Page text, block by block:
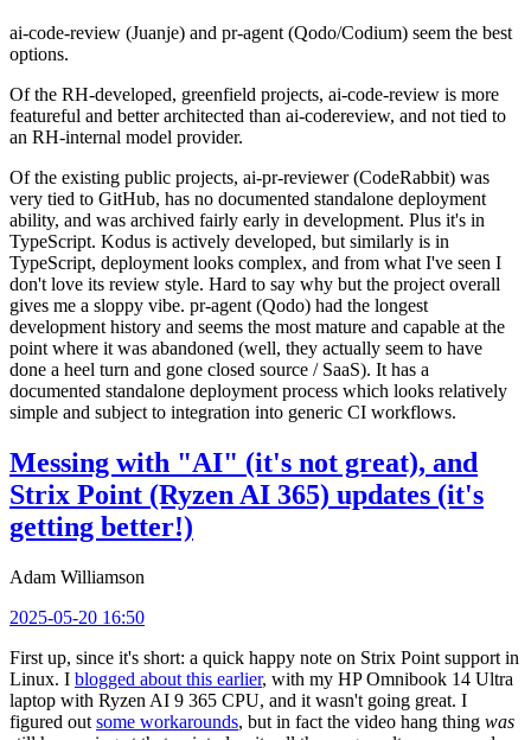
ai-code-review (Juanje) and pr-agent (Qodo/Codium) seem the best
options.
Of the RH-developed, greenfield projects, ai-code-review is more
featureful and better architected than ai-codereview, and not tied to
an RH-internal model provider.
Of the existing public projects, ai-pr-reviewer (CodeRabbit) was
very tied to GitHub, has no documented standalone deployment
ability, and was archived fairly early in development. Plus it's in
TypeScript. Kodus is actively developed, but similarly is in
TypeScript, deployment looks complex, and from what I've seen I
don't love its review style. Hard to say why but the project overall
gives me a sloppy vibe. pr-agent (Qodo) had the longest
development history and seems the most mature and capable at the
point where it was abandoned (well, they actually seem to have
done a heel turn and gone closed source / SaaS). It has a
documented standalone deployment process which looks relatively
simple and subject to integration into generic CI workflows.
Messing with "AI" (it's not great), and
Strix Point (Ryzen AI 365) updates (it's
getting better!)
Adam Williamson
2025-05-20 16:50
First up, since it's short: a quick happy note on Strix Point support in
Linux. I blogged about this earlier, with my HP Omnibook 14 Ultra
laptop with Ryzen AI 9 365 CPU, and it wasn't going great. I
figured out some workarounds, but in fact the video hang thing was